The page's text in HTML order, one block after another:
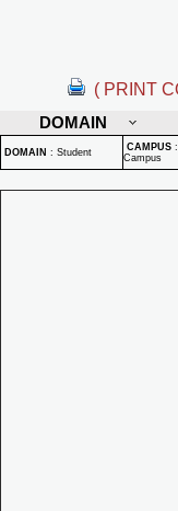
( PRINT
DOMAIN
DOMAIN : Student CAMPUS :
Campus